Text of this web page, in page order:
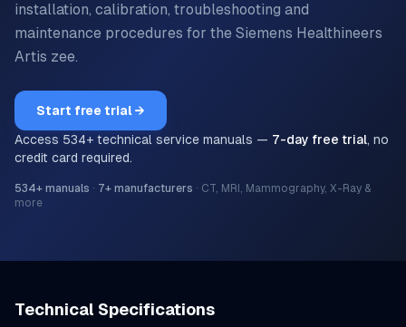
installation, calibration, troubleshooting and
maintenance procedures for the Siemens Healthineers
Artis zee.
Start free trial →
Access 534+ technical service manuals — 7-day free trial, no
credit card required.
534+ manuals · 7+ manufacturers · CT, MRI, Mammography, X-Ray &
more
Technical Specifications